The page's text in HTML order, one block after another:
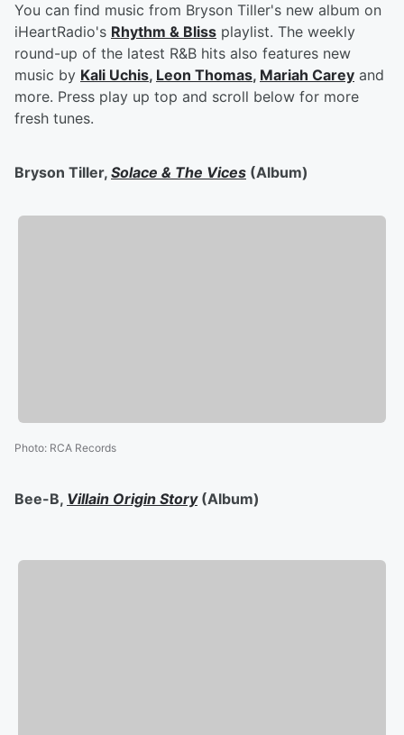
You can find music from Bryson Tiller's new album on
iHeartRadio's Rhythm & Bliss playlist. The weekly
round-up of the latest R&B hits also features new
music by Kali Uchis, Leon Thomas, Mariah Carey and
more. Press play up top and scroll below for more
fresh tunes.
Bryson Tiller, Solace & The Vices (Album)
Photo: RCA Records
Bee-B, Villain Origin Story(Album)